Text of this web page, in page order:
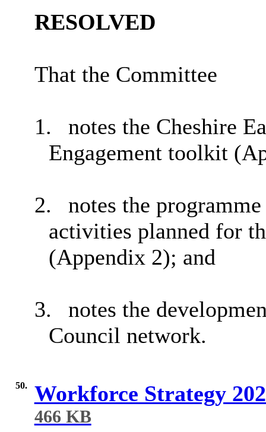
RESOLVED
That the Committee
1.
notes the Cheshire
Engagement toolkit
2.
notes the
activities planned for
(Appendix 2); and
3.
notes the
Council network.
50. Workforce Strategy
466 KB